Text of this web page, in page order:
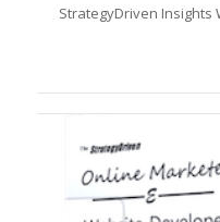
StrategyDriven Insights